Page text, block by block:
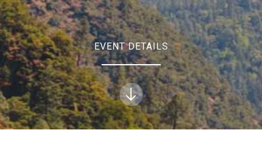
EVENT DETAILS